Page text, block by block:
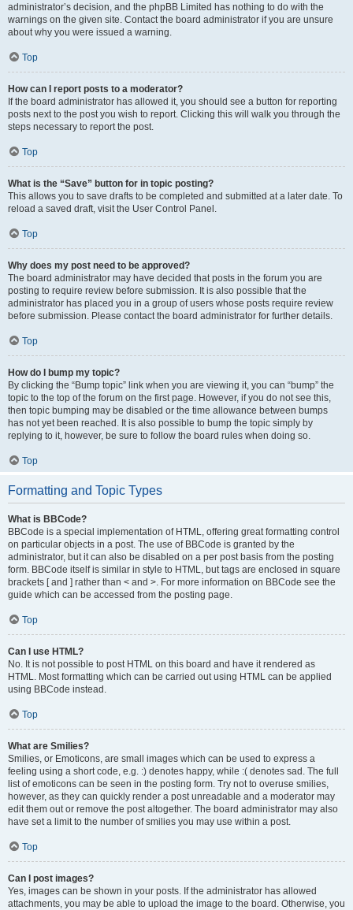
administrator’s decision, and the phpBB Limited has nothing to do with the
warnings on the given site. Contact the board administrator if you are unsure
about why you were issued a warning.
Top
How can I report posts to a moderator?
If the board administrator has allowed it, you should see a button for reporting
posts next to the post you wish to report. Clicking this will walk you through the
steps necessary to report the post.
Top
What is the “Save” button for in topic posting?
This allows you to save drafts to be completed and submitted at a later date. To
reload a saved draft, visit the User Control Panel.
Top
Why does my post need to be approved?
The board administrator may have decided that posts in the forum you are
posting to require review before submission. It is also possible that the
administrator has placed you in a group of users whose posts require review
before submission. Please contact the board administrator for further details.
Top
How do I bump my topic?
By clicking the “Bump topic” link when you are viewing it, you can “bump” the
topic to the top of the forum on the first page. However, if you do not see this,
then topic bumping may be disabled or the time allowance between bumps
has not yet been reached. It is also possible to bump the topic simply by
replying to it, however, be sure to follow the board rules when doing so.
Top
Formatting and Topic Types
What is BBCode?
BBCode is a special implementation of HTML, offering great formatting control
on particular objects in a post. The use of BBCode is granted by the
administrator, but it can also be disabled on a per post basis from the posting
form. BBCode itself is similar in style to HTML, but tags are enclosed in square
brackets [ and ] rather than < and >. For more information on BBCode see the
guide which can be accessed from the posting page.
Top
Can I use HTML?
No. It is not possible to post HTML on this board and have it rendered as
HTML. Most formatting which can be carried out using HTML can be applied
using BBCode instead.
Top
What are Smilies?
Smilies, or Emoticons, are small images which can be used to express a
feeling using a short code, e.g. :) denotes happy, while :( denotes sad. The full
list of emoticons can be seen in the posting form. Try not to overuse smilies,
however, as they can quickly render a post unreadable and a moderator may
edit them out or remove the post altogether. The board administrator may also
have set a limit to the number of smilies you may use within a post.
Top
Can I post images?
Yes, images can be shown in your posts. If the administrator has allowed
attachments, you may be able to upload the image to the board. Otherwise, you